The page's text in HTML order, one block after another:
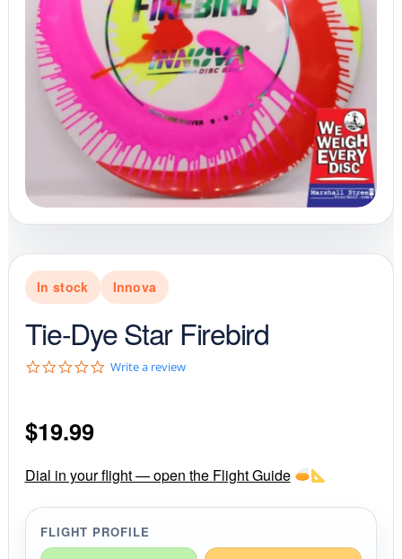
In stock Innova
Tie-Dye Star Firebird
0
r
a
t
n
g
Write a review
$19.99
Dial in your flight — open the Flight Guide
FLIGHT PROFILE